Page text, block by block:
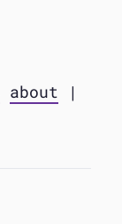
about |